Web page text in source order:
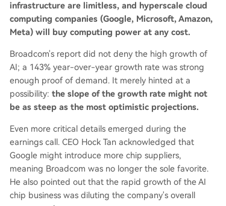
infrastructure are limitless, and hyperscale cloud
computing companies (Google, Microsoft, Amazon,
Meta) will buy computing power at any cost.
Broadcom's report did not deny the high growth of
AI; a 143% year-over-year growth rate was strong
enough proof of demand. It merely hinted at a
possibility: the slope of the growth rate might not
be as steep as the most optimistic projections.
Even more critical details emerged during the
earnings call. CEO Hock Tan acknowledged that
Google might introduce more chip suppliers,
meaning Broadcom was no longer the sole favorite.
He also pointed out that the rapid growth of the AI
chip business was diluting the company's overall